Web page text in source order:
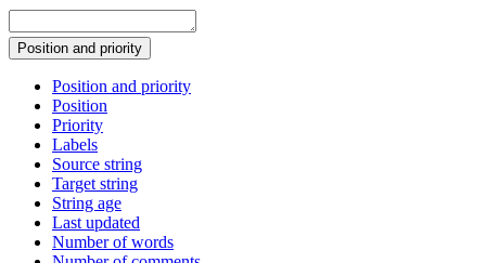
Position and priority
Position and priority
Position
Priority
Labels
Source string
Target string
String age
Last updated
Number of words